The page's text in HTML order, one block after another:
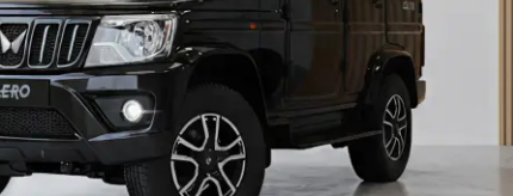
Seating Capacity
6 Seater Cars Best 7 Seater Cars|Best 8
Cars